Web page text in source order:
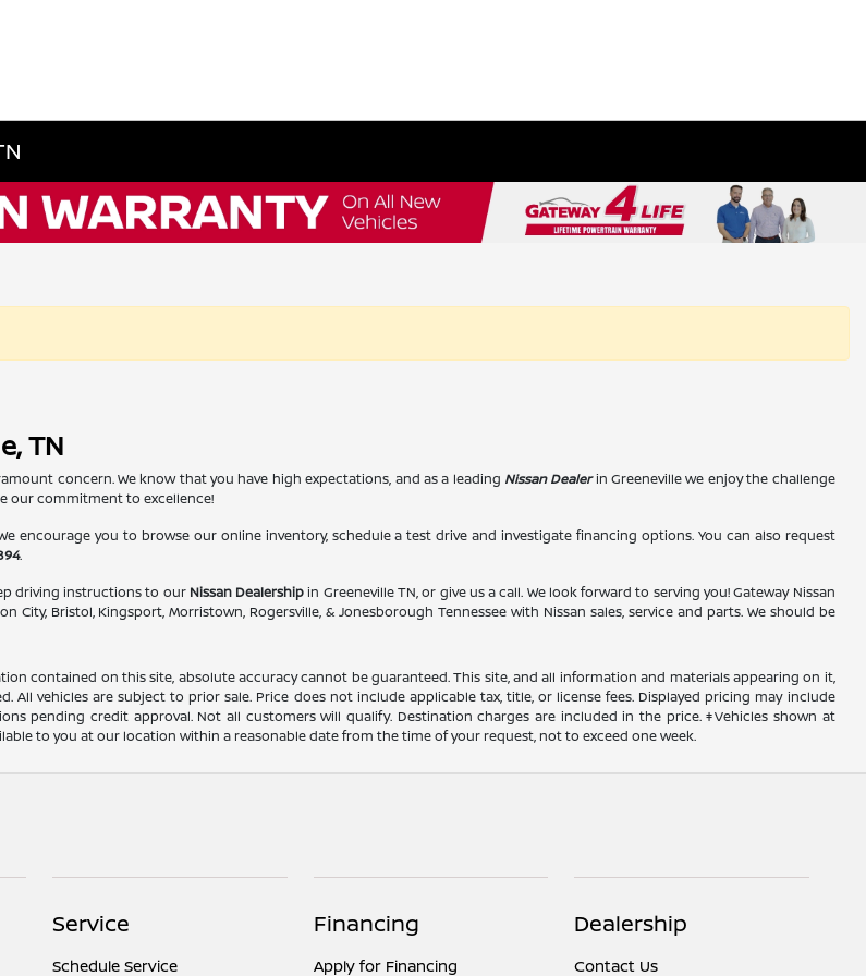
TN
concern. We know that you have high expectations, and as a leading Nissan Dealerin Greeneville we enjoy the challenge
our commitment to excellence!
encourage you to browse our online inventory, schedule a test drive and investigate financing options. You can also request
.
driving instructions to our Nissan Dealershipin Greeneville TN, or give us a call. We look forward to serving you! Gateway Nissan
City, Bristol, Kingsport, Morristown, Rogersville, & Jonesborough Tennessee with Nissan sales, service and parts. We should be
contained on this site, absolute accuracy cannot be guaranteed. This site, and all information and materials appearing on it,
vehicles are subject to prior sale. Price does not include applicable tax, title, or license fees. Displayed pricing may include
pending credit approval. Not all customers will qualify. Destination charges are included in the price. ‡Vehicles shown at
to you at our location within a reasonable date from the time of your request, not to exceed one week.
Service
Schedule Service
Financing
Apply for Financing
Dealership
Contact Us